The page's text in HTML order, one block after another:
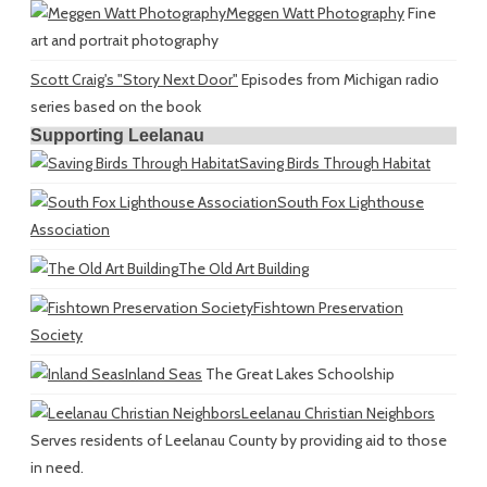
Meggen Watt PhotographyFine
art and portrait photography
Scott Craig's "Story Next Door" Episodes from Michigan radio
series based on the book
Supporting Leelanau
Saving Birds Through Habitat
South Fox Lighthouse
Association
The Old Art Building
Fishtown Preservation
Society
Inland Seas The Great Lakes Schoolship
Leelanau Christian Neighbors
Serves residents of Leelanau County by providing aid to those
in need.